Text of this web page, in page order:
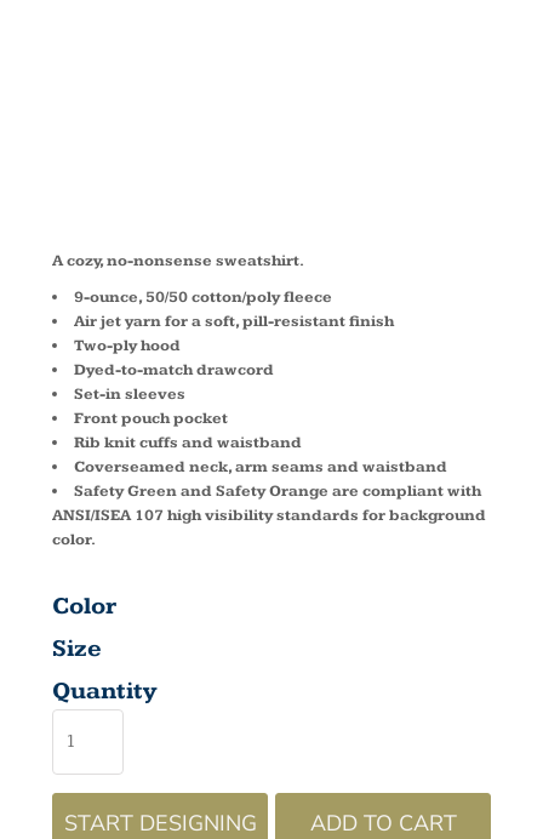
A cozy, no-nonsense sweatshirt.
9-ounce, 50/50 cotton/poly fleece
Air jet yarn for a soft, pill-resistant finish
Two-ply hood
Dyed-to-match drawcord
Set-in sleeves
Front pouch pocket
Rib knit cuffs and waistband
Coverseamed neck, arm seams and waistband
Safety Green and Safety Orange are compliant with
ANSI/ISEA 107 high visibility standards for background
color.
Color
Size
Quantity
START DESIGNING ADD TO CART